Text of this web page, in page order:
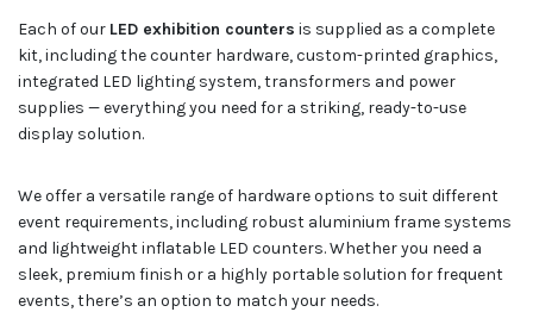
Each of our LED exhibition counters is supplied as a complete
kit, including the counter hardware, custom-printed graphics,
integrated LED lighting system, transformers and power
supplies — everything you need for a striking, ready-to-use
display solution.
We offer a versatile range of hardware options to suit different
event requirements, including robust aluminium frame systems
and lightweight inflatable LED counters. Whether you need a
sleek, premium finish or a highly portable solution for frequent
events, there’s an option to match your needs.